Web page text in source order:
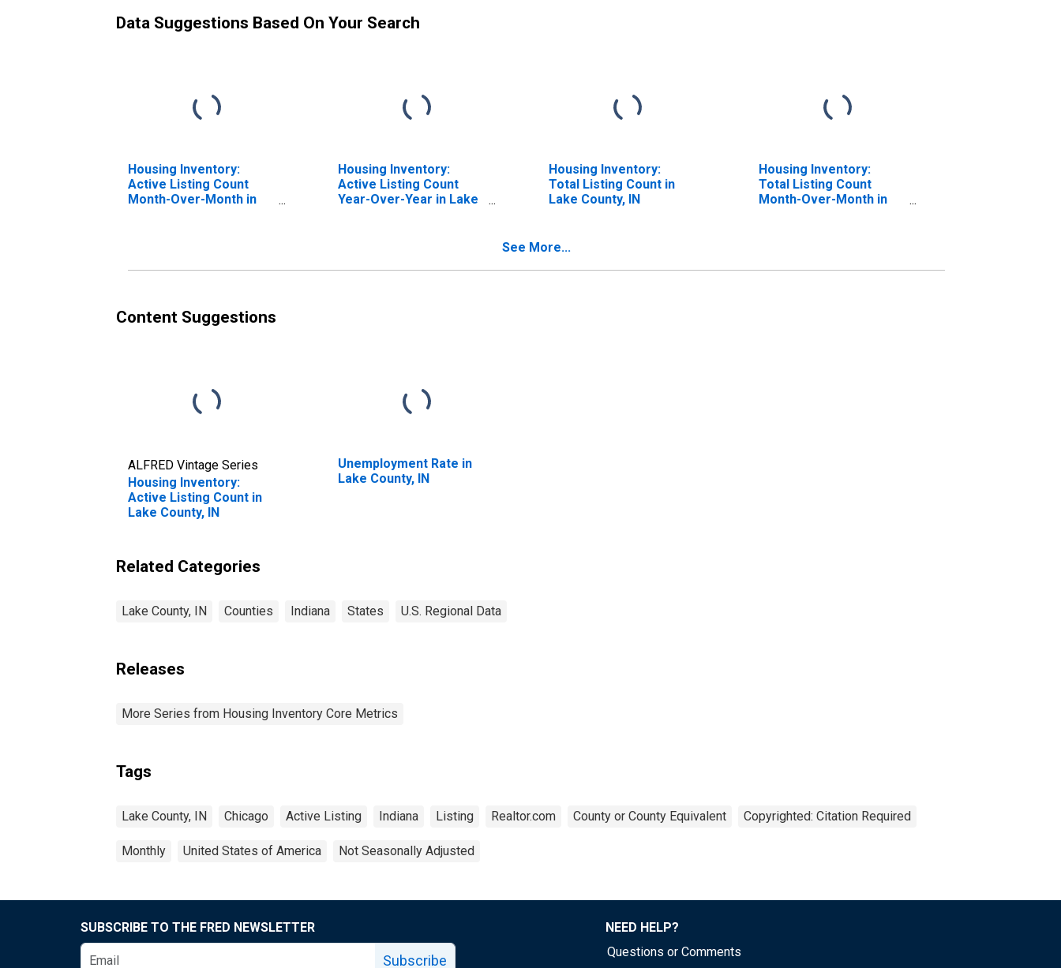
Data Suggestions Based On Your Search
Housing Inventory:
Active Listing Count
Month-Over-Month in
Housing Inventory:
Active Listing Count
Year-Over-Year in Lake
Housing Inventory:
Total Listing Count in
Lake County, IN
Housing Inventory:
Total Listing Count
Month-Over-Month in
See More...
Content Suggestions
ALFRED Vintage Series
Housing Inventory:
Active Listing Count in
Lake County, IN
Unemployment Rate in
Lake County, IN
Related Categories
Lake County, IN Counties Indiana States U.S. Regional Data
Releases
More Series from Housing Inventory Core Metrics
Tags
Lake County, IN Chicago Active Listing Indiana Listing Realtor.com County or County Equivalent Copyrighted: Citation Required
Monthly United States of America Not Seasonally Adjusted
SUBSCRIBE TO THE FRED NEWSLETTER
Subscribe
NEED HELP?
Questions or Comments